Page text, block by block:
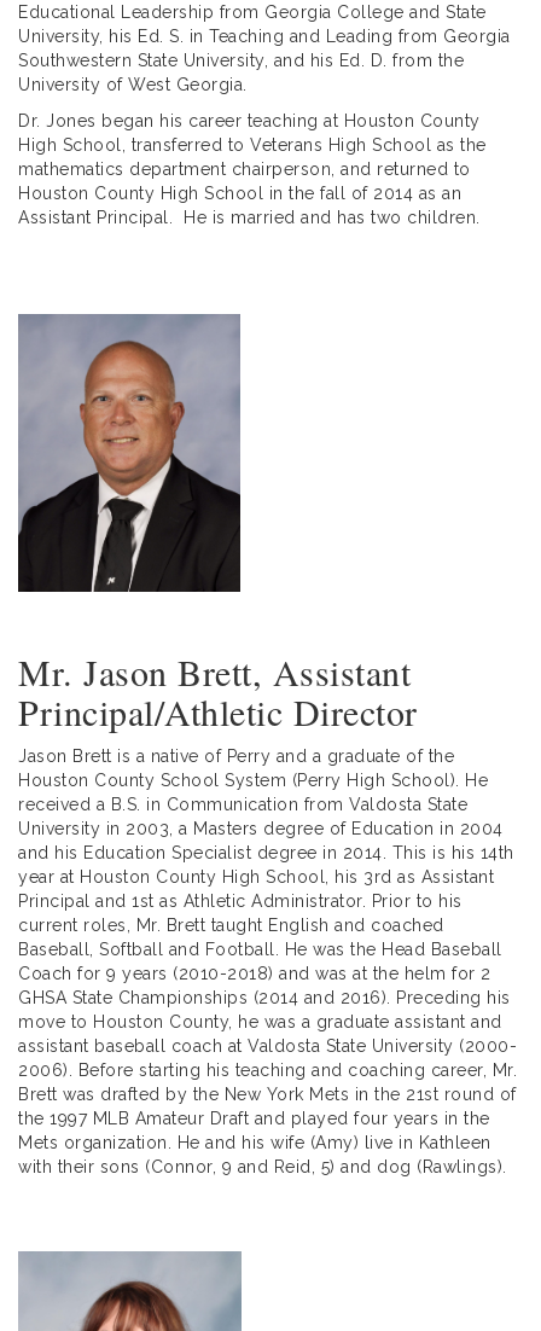
Educational Leadership from Georgia College and State
University, his Ed. S. in Teaching and Leading from Georgia
Southwestern State University, and his Ed. D. from the
University of West Georgia.
Dr. Jones began his career teaching at Houston County
High School, transferred to Veterans High School as the
mathematics department chairperson, and returned to
Houston County High School in the fall of 2014 as an
Assistant Principal. He is married and has two children.
Mr. Jason Brett, Assistant
Principal/Athletic Director
Jason Brett is a native of Perry and a graduate of the
Houston County School System (Perry High School). He
received a B.S. in Communication from Valdosta State
University in 2003, a Masters degree of Education in 2004
and his Education Specialist degree in 2014. This is his 14th
year at Houston County High School, his 3rd as Assistant
Principal and 1st as Athletic Administrator. Prior to his
current roles, Mr. Brett taught English and coached
Baseball, Softball and Football. He was the Head Baseball
Coach for 9 years (2010-2018) and was at the helm for 2
GHSA State Championships (2014 and 2016). Preceding his
move to Houston County, he was a graduate assistant and
assistant baseball coach at Valdosta State University (2000-
2006). Before starting his teaching and coaching career, Mr.
Brett was drafted by the New York Mets in the 21st round of
the 1997 MLB Amateur Draft and played four years in the
Mets organization. He and his wife (Amy) live in Kathleen
with their sons (Connor, 9 and Reid, 5) and dog (Rawlings).